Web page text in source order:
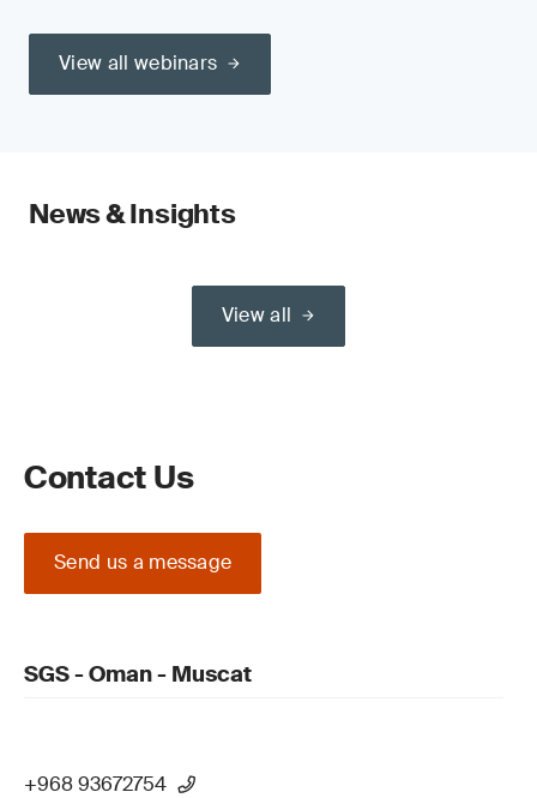
View all webinars
News & Insights
View all
Contact Us
Send us a message
SGS - Oman - Muscat
+968 93672754